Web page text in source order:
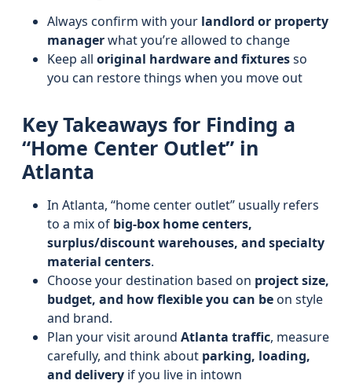
Always confirm with your landlord or property
managerwhat you’re allowed to change
Keep all original hardware and fixturesso
you can restore things when you move out
Key Takeaways for Finding a
“Home Center Outlet” in
Atlanta
In Atlanta, “home center outlet” usually refers
to a mix of big-box home centers,
surplus/discount warehouses, and specialty
material centers.
Choose your destination based on project size,
budget, and how flexible you can beon style
and brand.
Plan your visit around Atlanta traffic, measure
carefully, and think about parking, loading,
and delivery if you live in intown